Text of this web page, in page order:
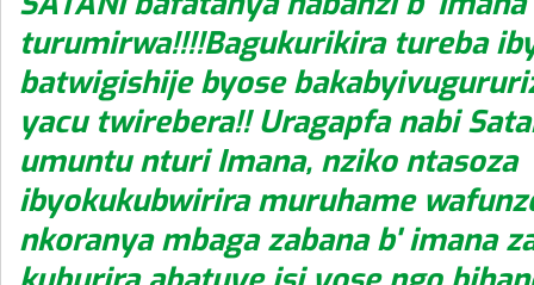
turumirwa!!!!Bagukurikira tureba
batwigishije byose
yacu twirebera!! Uragapfa nabi
umuntu nturi Imana, nziko ntasoza
ibyokukubwirira muruhame
nkoranya mbaga zabana b' imana